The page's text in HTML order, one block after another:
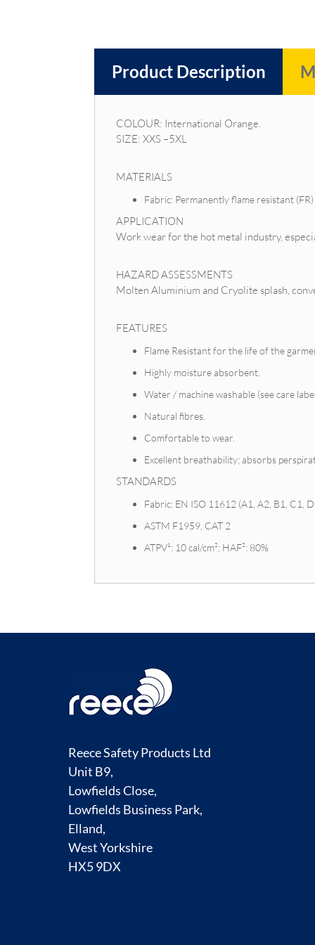
Product Description
COLOUR: International Orange.
SIZE: XXS –5XL
MATERIALS
Fabric: Permanently flame resistant
APPLICATION
Work wear for the hot metal industry,
HAZARD ASSESSMENTS
Molten Aluminium and Cryolite splash,
FEATURES
Flame Resistant for the life of the
Highly moisture absorbent.
Water / machine washable (see care
Natural fibres.
Comfortable to wear.
Excellent breathability; absorbs
STANDARDS
Fabric: EN ISO 11612 (A1, A2, B1, C1,
ASTM F1959, CAT 2
ATPV¹: 10 cal/cm²; HAF²: 80%
Reece Safety Products Ltd
Unit B9,
Lowfields Close,
Lowfields Business Park,
Elland,
West Yorkshire
HX5 9DX